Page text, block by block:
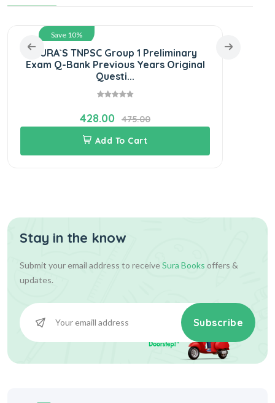
Save 10%
SURA`S TNPSC Group 1 Preliminary
Exam Q-Bank Previous Years Original
Questi...
428.00
475.00
Add To Cart
Stay in the know
Submit your email address to receiveSura Books offers &
updates.
Subscribe